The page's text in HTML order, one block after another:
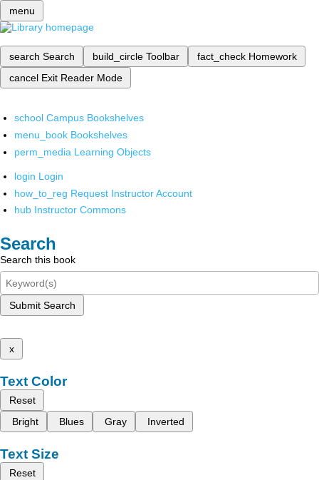
menu
search Search build_circle Toolbar fact_check Homework
cancel Exit Reader Mode
school Campus Bookshelves
menu_book Bookshelves
perm_media Learning Objects
login Login
how_to_reg Request Instructor Account
hub Instructor Commons
Search
Search this book
Submit Search
x
Text Color
Reset
Bright
Blues Gray Inverted
Text Size
Reset